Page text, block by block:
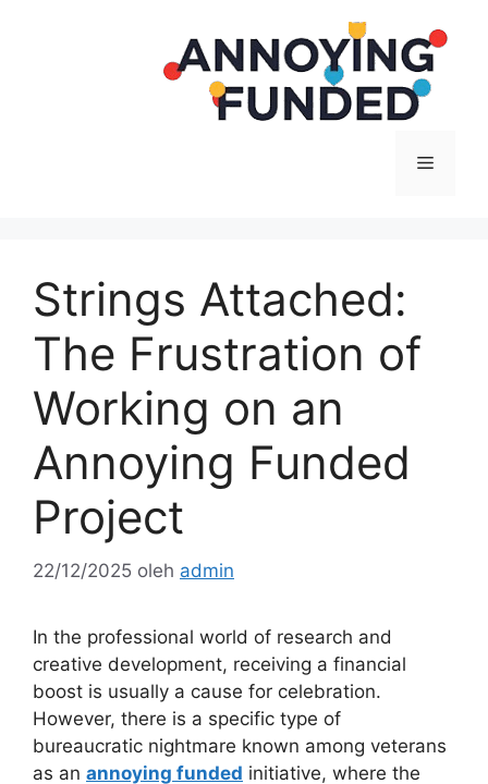
Menu
Strings Attached:
The Frustration of
Working on an
Annoying Funded
Project
22/12/2025 oleh admin
In the professional world of research and
creative development, receiving a financial
boost is usually a cause for celebration.
However, there is a specific type of
bureaucratic nightmare known among veterans
as an annoying funded initiative, where the